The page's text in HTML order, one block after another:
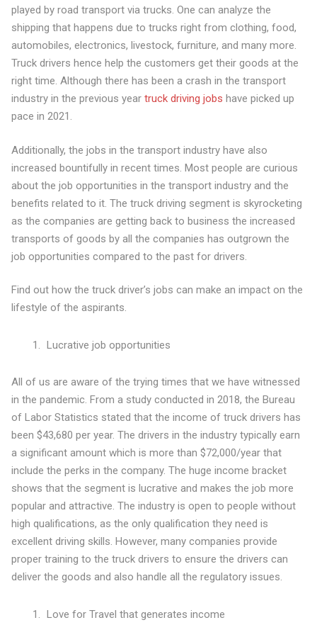
played by road transport via trucks. One can analyze the
shipping that happens due to trucks right from clothing, food,
automobiles, electronics, livestock, furniture, and many more.
Truck drivers hence help the customers get their goods at the
right time. Although there has been a crash in the transport
industry in the previous year truck driving jobs have picked up
pace in 2021.
Additionally, the jobs in the transport industry have also
increased bountifully in recent times. Most people are curious
about the job opportunities in the transport industry and the
benefits related to it. The truck driving segment is skyrocketing
as the companies are getting back to business the increased
transports of goods by all the companies has outgrown the
job opportunities compared to the past for drivers.
Find out how the truck driver’s jobs can make an impact on the
lifestyle of the aspirants.
Lucrative job opportunities
All of us are aware of the trying times that we have witnessed
in the pandemic. From a study conducted in 2018, the Bureau
of Labor Statistics stated that the income of truck drivers has
been $43,680 per year. The drivers in the industry typically earn
a significant amount which is more than $72,000/year that
include the perks in the company. The huge income bracket
shows that the segment is lucrative and makes the job more
popular and attractive. The industry is open to people without
high qualifications, as the only qualification they need is
excellent driving skills. However, many companies provide
proper training to the truck drivers to ensure the drivers can
deliver the goods and also handle all the regulatory issues.
Love for Travel that generates income